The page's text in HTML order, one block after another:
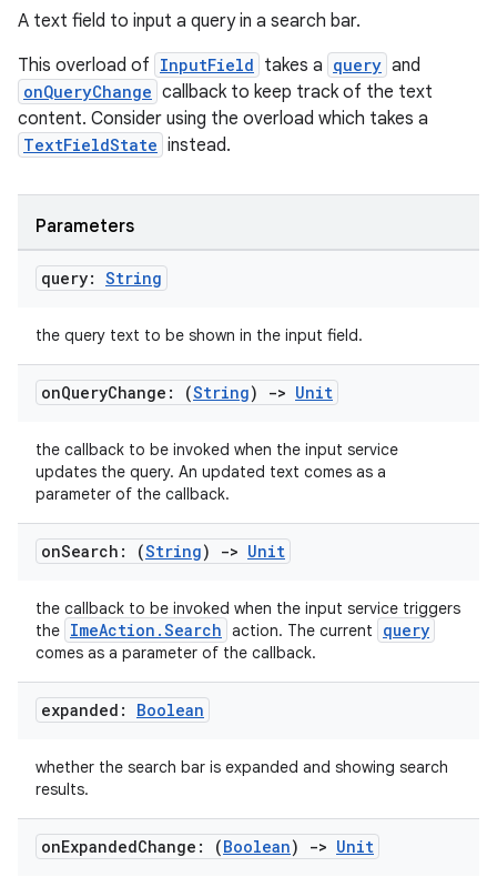
A text field to input a query in a search bar.
This overload of InputField takes a query and
onQueryChange callback to keep track of the text
content. Consider using the overload which takes a
TextFieldState instead.
Parameters
query: String
the query text to be shown in the input field.
onQueryChange: (String) -> Unit
the callback to be invoked when the input service
updates the query. An updated text comes as a
parameter of the callback.
onSearch: (String) -> Unit
the callback to be invoked when the input service triggers
the ImeAction.Search action. The current query
comes as a parameter of the callback.
expanded: Boolean
whether the search bar is expanded and showing search
results.
onExpandedChange: (Boolean) -> Unit